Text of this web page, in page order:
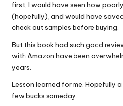
first, I would have seen how
(hopefully), and would have
check out samples before buying.
But this book had such good
with Amazon have been
years.
Lesson learned for me. Hopefully
few bucks someday.